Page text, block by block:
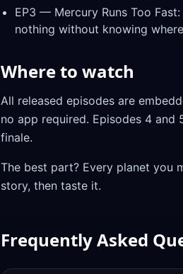
EP3 — Mercury Runs Too
nothing without knowing
Where to watch
All released episodes are
no app required. Episodes 4 and
finale.
The best part? Every planet you
story, then taste it.
Frequently Asked